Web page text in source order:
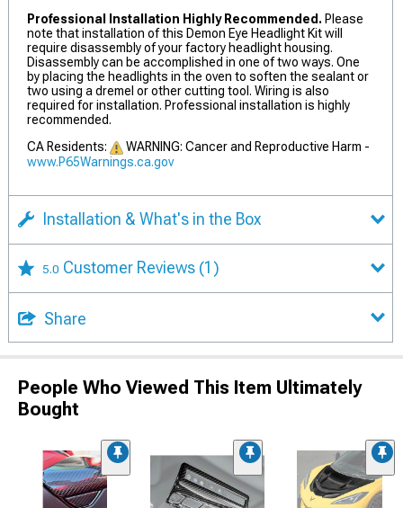
Professional Installation Highly Recommended. Please
note that installation of this Demon Eye Headlight Kit will
require disassembly of your factory headlight housing.
Disassembly can be accomplished in one of two ways. One
by placing the headlights in the oven to soften the sealant or
two using a dremel or other cutting tool. Wiring is also
required for installation. Professional installation is highly
recommended.
CA Residents:
WARNING: Cancer and Reproductive Harm -
www.P65Warnings.ca.gov
Installation & What's in the Box
5.0 Customer Reviews (1)
Share
People Who Viewed This Item Ultimately
Bought